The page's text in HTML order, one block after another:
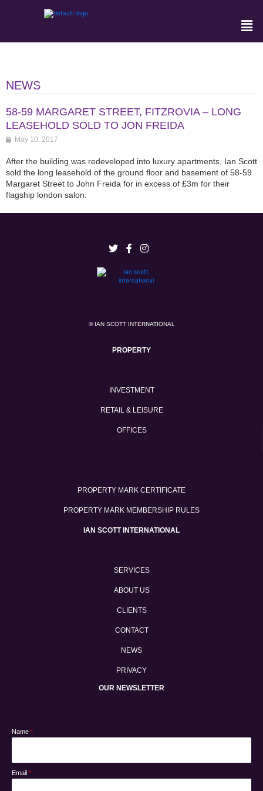
NEWS
58-59 MARGARET STREET, FITZROVIA – LONG
LEASEHOLD SOLD TO JON FREIDA
May 10, 2017
After the building was redeveloped into luxury apartments, Ian Scott
sold the long leasehold of the ground floor and basement of 58-59
Margaret Street to John Freida for in excess of £3m for their
flagship london salon.
© IAN SCOTT INTERNATIONAL
PROPERTY
INVESTMENT
RETAIL & LEISURE
OFFICES
PROPERTY MARK CERTIFICATE
PROPERTY MARK MEMBERSHIP RULES
IAN SCOTT INTERNATIONAL
SERVICES
ABOUT US
CLIENTS
CONTACT
NEWS
PRIVACY
OUR NEWSLETTER
Name *
Email *